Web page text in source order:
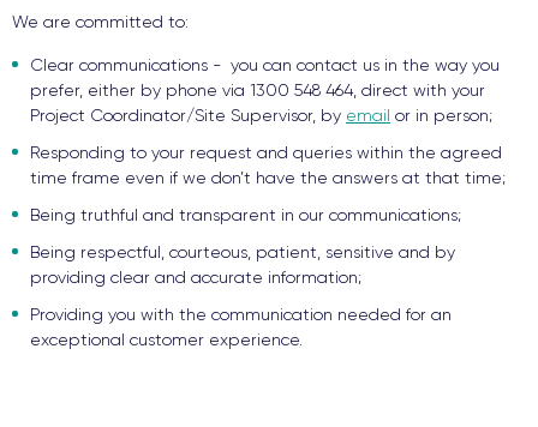
We are committed to:
Clear communications - you can contact us in the way you
prefer, either by phone via 1300 548 464, direct with your
Project Coordinator/Site Supervisor, by email or in person;
Responding to your request and queries within the agreed
time frame even if we don’t have the answers at that time;
Being truthful and transparent in our communications;
Being respectful, courteous, patient, sensitive and by
providing clear and accurate information;
Providing you with the communication needed for an
exceptional customer experience.